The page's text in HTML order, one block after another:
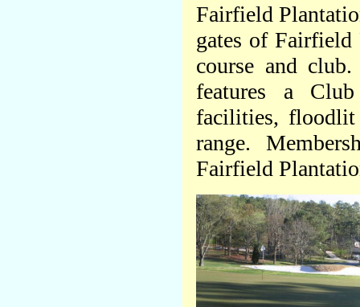
Fairfield
gates of
course and
features a
facilities,
range.
Fairfield